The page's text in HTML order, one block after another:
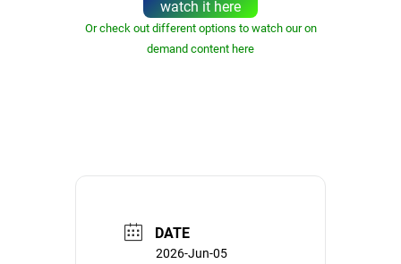
watch it here
Or check out different options to watch our on
demand content here
DATE
2026-Jun-05